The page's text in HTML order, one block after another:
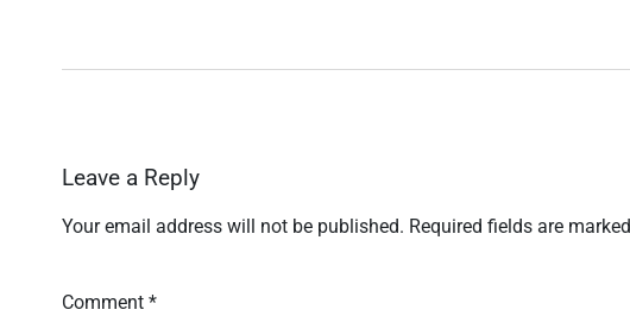
Leave a Reply
Your email address will not be published. Required fields are marked
Comment *